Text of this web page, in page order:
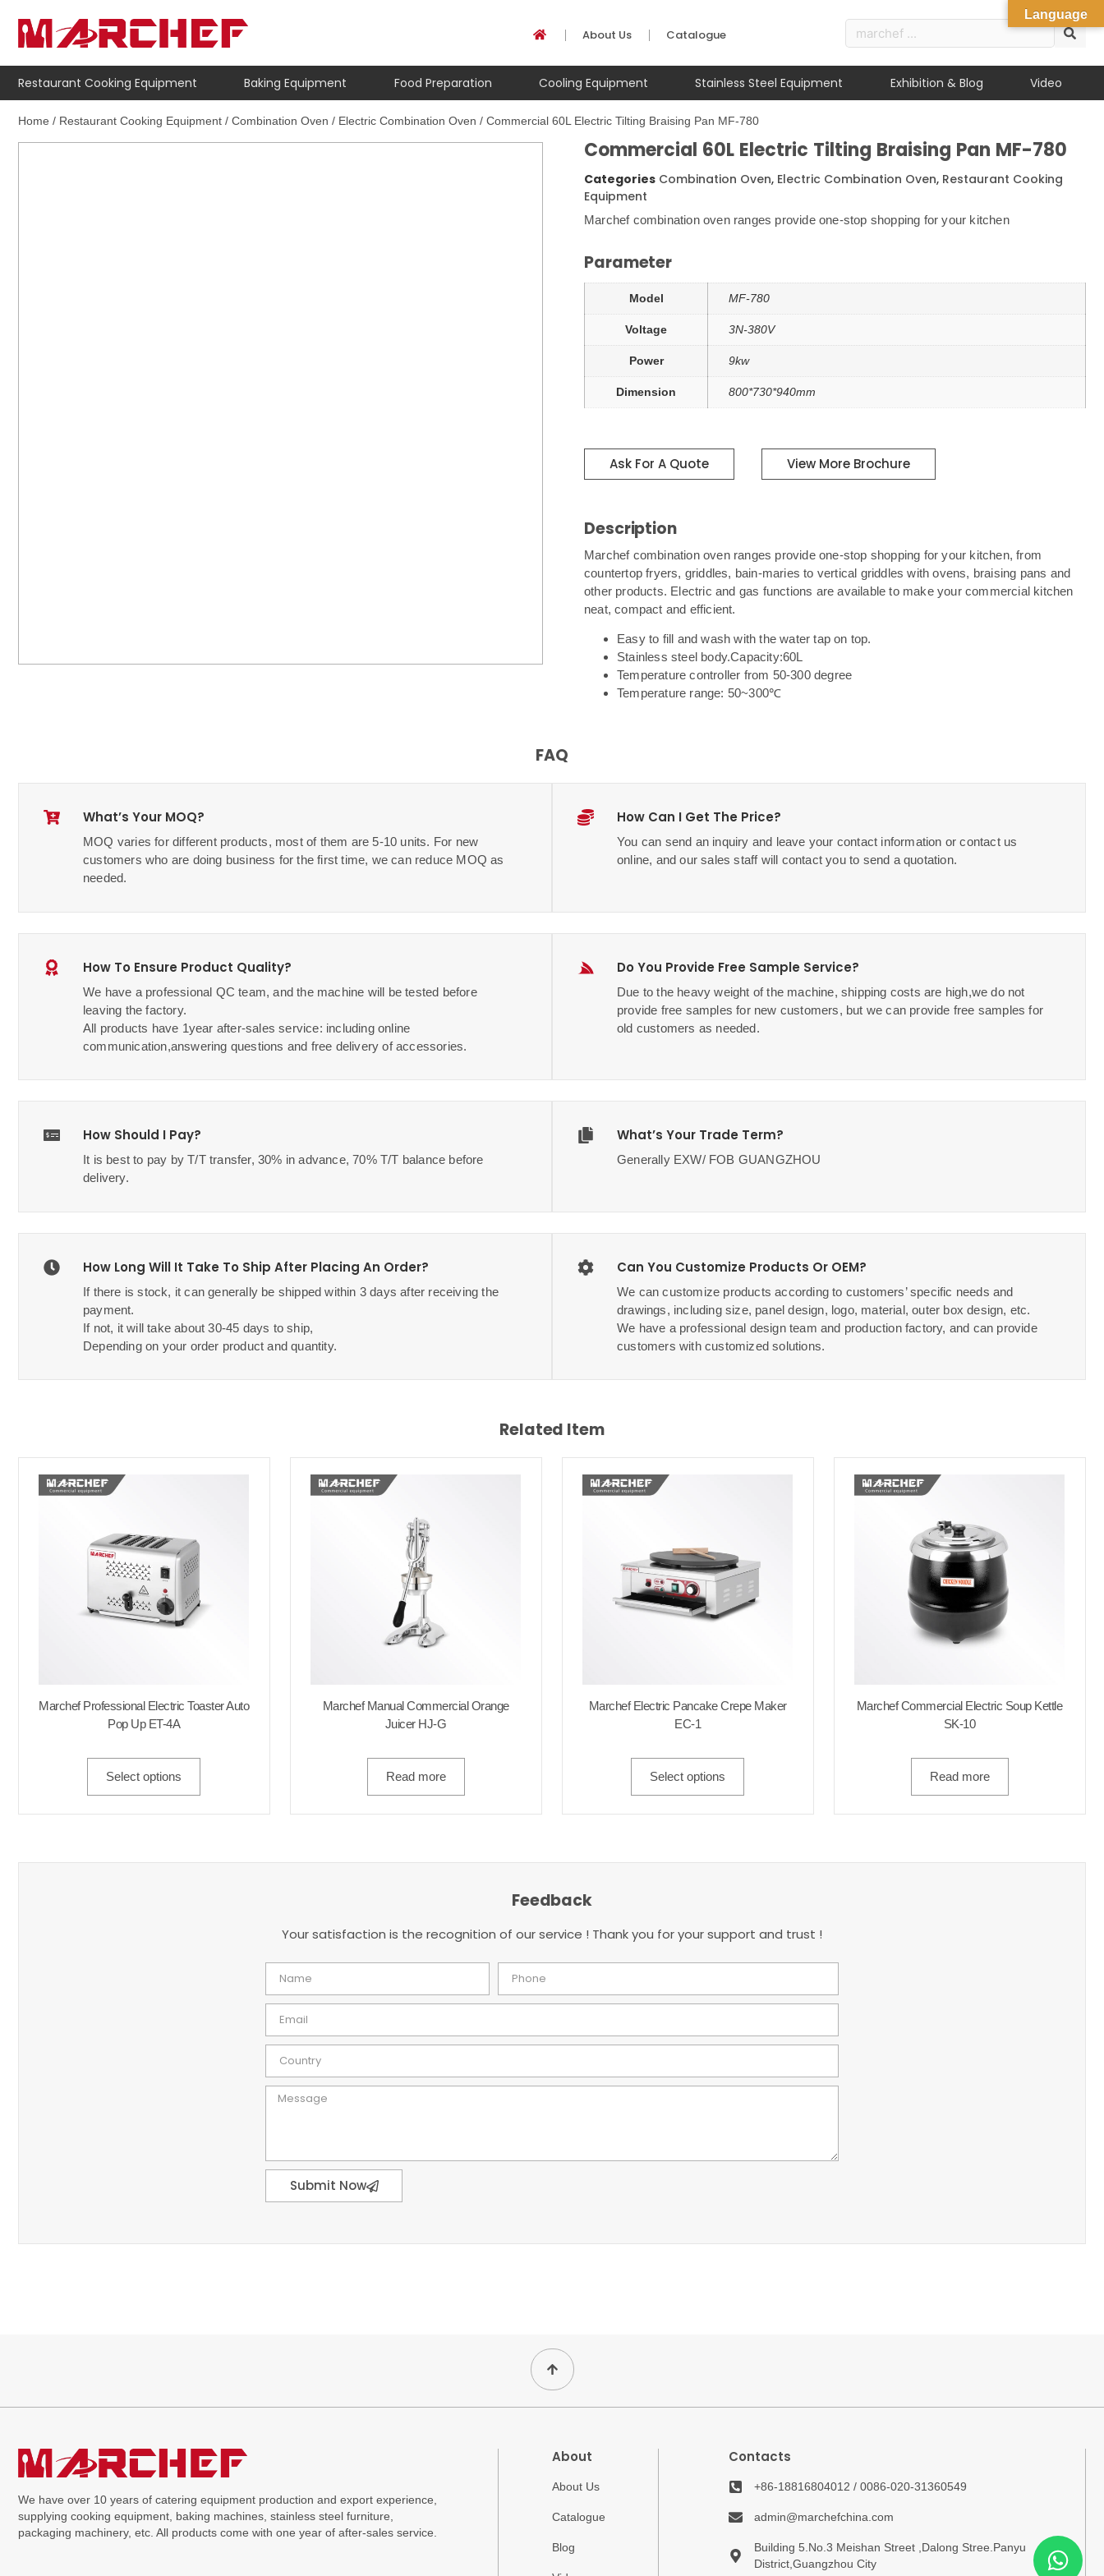
About Us Catalogue
Restaurant Cooking Equipment Baking Equipment Food Preparation Cooling Equipment Stainless Steel Equipment Exhibition & Blog Video
Home / Restaurant Cooking Equipment / Combination Oven / Electric Combination Oven / Commercial 60L Electric Tilting Braising Pan MF-780
Commercial 60L Electric Tilting Braising Pan MF-780
Categories Combination Oven, Electric Combination Oven, Restaurant Cooking
Equipment
Marchef combination oven ranges provide one-stop shopping for your kitchen
Parameter
Model MF-780
Voltage 3N-380V
Power 9kw
Dimension 800*730*940mm
Ask For A Quote View More Brochure
Description
Marchef combination oven ranges provide one-stop shopping for your kitchen, from
countertop fryers, griddles, bain-maries to vertical griddles with ovens, braising pans and
other products. Electric and gas functions are available to make your commercial kitchen
neat, compact and efficient.
Easy to fill and wash with the water tap on top.
Stainless steel body.Capacity:60L
Temperature controller from 50-300 degree
Temperature range: 50~300℃
FAQ
What’s Your MOQ?
MOQ varies for different products, most of them are 5-10 units. For new
customers who are doing business for the first time, we can reduce MOQ as
needed.
How Can I Get The Price?
You can send an inquiry and leave your contact information or contact us
online, and our sales staff will contact you to send a quotation.
How To Ensure Product Quality?
We have a professional QC team, and the machine will be tested before
leaving the factory.
All products have 1year after-sales service: including online
communication,answering questions and free delivery of accessories.
Do You Provide Free Sample Service?
Due to the heavy weight of the machine, shipping costs are high,we do not
provide free samples for new customers, but we can provide free samples for
old customers as needed.
How Should I Pay?
It is best to pay by T/T transfer, 30% in advance, 70% T/T balance before
delivery.
What’s Your Trade Term?
Generally EXW/ FOB GUANGZHOU
How Long Will It Take To Ship After Placing An Order?
If there is stock, it can generally be shipped within 3 days after receiving the
payment.
If not, it will take about 30-45 days to ship,
Depending on your order product and quantity.
Can You Customize Products Or OEM?
We can customize products according to customers’ specific needs and
drawings, including size, panel design, logo, material, outer box design, etc.
We have a professional design team and production factory, and can provide
customers with customized solutions.
Related Item
Marchef Professional Electric Toaster Auto
Pop Up ET-4A
Select options
Marchef Manual Commercial Orange
Juicer HJ-G
Read more
Marchef Electric Pancake Crepe Maker
EC-1
Select options
Marchef Commercial Electric Soup Kettle
SK-10
Read more
Feedback
Your satisfaction is the recognition of our service ! Thank you for your support and trust !
Submit Now
We have over 10 years of catering equipment production and export experience,
supplying cooking equipment, baking machines, stainless steel furniture,
packaging machinery, etc. All products come with one year of after-sales service.
About
About Us
Catalogue
Blog
Contacts
+86-18816804012 / 0086-020-31360549
admin@marchefchina.com
Building 5.No.3 Meishan Street ,Dalong Stree.Panyu
District,Guangzhou City
Language